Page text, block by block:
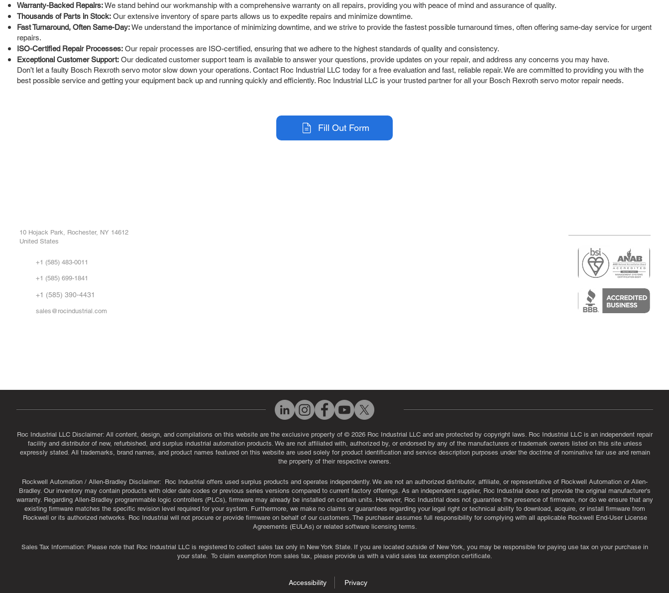
Warranty-Backed Repairs:We stand behind our workmanship with a comprehensive warranty on all repairs, providing you with peace of mind and assurance of quality.
Thousands of Parts in Stock: Our extensive inventory of spare parts allows us to expedite repairs and minimize downtime.
Fast Turnaround, Often Same-Day:We understand the importance of minimizing downtime, and we strive to provide the fastest possible turnaround times, often offering same-day service for urgent
repairs.
ISO-Certified Repair Processes: Our repair processes are ISO-certified, ensuring that we adhere to the highest standards of quality and consistency.
Exceptional Customer Support: Our dedicated customer support team is available to answer your questions, provide updates on your repair, and address any concerns you may have.
Don’t let a faulty Bosch Rexroth servo motor slow down your operations. Contact Roc Industrial LLC today for a free evaluation and fast, reliable repair. We are committed to providing you with the
best possible service and getting your equipment back up and running quickly and efficiently. Roc Industrial LLC is your trusted partner for all your Bosch Rexroth servo motor repair needs.
Fill Out Form
10 Hojack Park, Rochester, NY 14612
United States
+1 (585) 483-0011
+1 (585) 699-1841
+1 (585) 390-4431
sales@rocindustrial.com
Roc Industrial LLC Disclaimer: All content, design, and compilations on this website are the exclusive property of © 2026 Roc Industrial LLC and are protected by copyright laws. Roc Industrial LLC is an independent repair
facility and distributor of new, refurbished, and surplus industrial automation products. We are not affiliated with, authorized by, or endorsed by any of the manufacturers or trademark owners listed on this site unless
expressly stated. All trademarks, brand names, and product names featured on this website are used solely for product identification and service description purposes under the doctrine of nominative fair use and remain
the property of their respective owners.
Rockwell Automation / Allen-Bradley Disclaimer: Roc Industrial offers used surplus products and operates independently. We are not an authorized distributor, affiliate, or representative of Rockwell Automation or Allen-
Bradley. Our inventory may contain products with older date codes or previous series versions compared to current factory offerings. As an independent supplier, Roc Industrial does not provide the original manufacturer's
warranty. Regarding Allen-Bradley programmable logic controllers (PLCs), firmware may already be installed on certain units. However, Roc Industrial does not guarantee the presence of firmware, nor do we ensure that any
existing firmware matches the specific revision level required for your system. Furthermore, we make no claims or guarantees regarding your legal right or technical ability to download, acquire, or install firmware from
Rockwell or its authorized networks. Roc Industrial will not procure or provide firmware on behalf of our customers. The purchaser assumes full responsibility for complying with all applicable Rockwell End-User License
Agreements (EULAs) or related software licensing terms.
Sales Tax Information: Please note that Roc Industrial LLC is registered to collect sales tax only in New York State. If you are located outside of New York, you may be responsible for paying use tax on your purchase in
your state. To claim exemption from sales tax, please provide us with a valid sales tax exemption certificate.
Accessibility Privacy